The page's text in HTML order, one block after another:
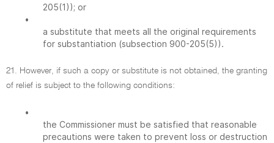
205(1)); or
•
a substitute that meets all the original requirements
for substantiation (subsection 900-205(5)).
21. However, if such a copy or substitute is not obtained, the granting
of relief is subject to the following conditions:
•
the Commissioner must be satisfied that reasonable
precautions were taken to prevent loss or destruction